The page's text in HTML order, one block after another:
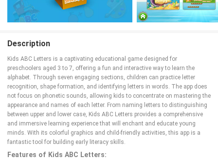
Description
Kids ABC Letters is a captivating educational game designed for
preschoolers aged 3 to 7, offering a fun and interactive way to learn the
alphabet. Through seven engaging sections, children can practice letter
recognition, shape formation, and identifying letters in words. The app does
not focus on phonetic sounds, allowing kids to concentrate on mastering the
appearance and names of each letter. From naming letters to distinguishing
between upper and lower case, Kids ABC Letters provides a comprehensive
and immersive learning experience that will enchant and educate young
minds. With its colorful graphics and child-friendly activities, this app is a
fantastic tool for building early literacy skills.
Features of Kids ABC Letters: